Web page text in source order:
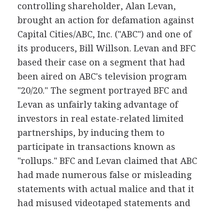
controlling shareholder, Alan Levan,
brought an action for defamation against
Capital Cities/ABC, Inc. ("ABC") and one of
its producers, Bill Willson. Levan and BFC
based their case on a segment that had
been aired on ABC's television program
"20/20." The segment portrayed BFC and
Levan as unfairly taking advantage of
investors in real estate-related limited
partnerships, by inducing them to
participate in transactions known as
"rollups." BFC and Levan claimed that ABC
had made numerous false or misleading
statements with actual malice and that it
had misused videotaped statements and